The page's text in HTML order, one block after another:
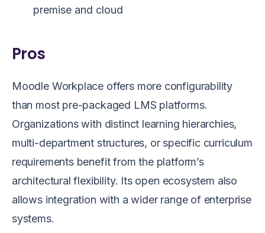
premise and cloud
Pros
Moodle Workplace offers more configurability
than most pre-packaged LMS platforms.
Organizations with distinct learning hierarchies,
multi-department structures, or specific curriculum
requirements benefit from the platform’s
architectural flexibility. Its open ecosystem also
allows integration with a wider range of enterprise
systems.